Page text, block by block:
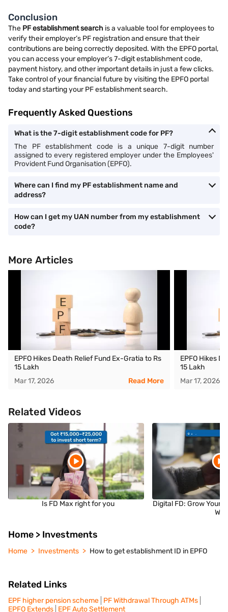
Conclusion
The PF establishment search is a valuable tool for employees to
verify their employer’s PF registration and ensure that their
contributions are being correctly deposited. With the EPFO portal,
you can access your employer’s 7-digit establishment code,
payment history, and other important details in just a few clicks.
Take control of your financial future by visiting the EPFO portal
today and starting your PF establishment search.
Frequently Asked Questions
What is the 7-digit establishment code for PF?
The PF establishment code is a unique 7-digit number
assigned to every registered employer under the Employees'
Provident Fund Organisation (EPFO).
Where can I find my PF establishment name and
address?
How can I get my UAN number from my establishment
code?
More Articles
EPFO Hikes Death Relief Fund Ex-Gratia to Rs
15 Lakh
Mar 17, 2026
Read More
EPFO Hikes
15 Lakh
Mar 17, 2026
Related Videos
Is FD Max right for you
Digital FD: Grow Your
Home > Investments
Home Investments How to get establishment ID in EPFO
Related Links
EPF higher pension scheme PF Withdrawal Through ATMs
EPFO Extends EPF Auto Settlement